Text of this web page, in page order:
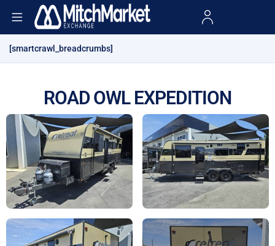
[smartcrawl_breadcrumbs]
ROAD OWL EXPEDITION